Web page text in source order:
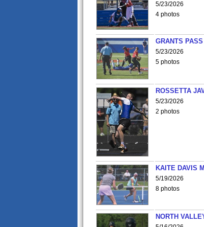
5/23/2026
4 photos
GRANTS
5/23/2026
5 photos
ROSSETTA
5/23/2026
2 photos
KAITE DAVIS
5/19/2026
8 photos
NORTH